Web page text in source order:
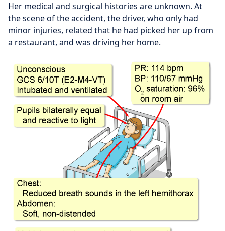
Her medical and surgical histories are unknown. At
the scene of the accident, the driver, who only had
minor injuries, related that he had picked her up from
a restaurant, and was driving her home.